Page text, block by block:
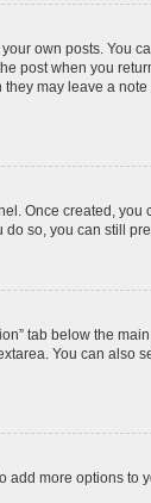
own posts. You
post when you
may leave a
Once created, you
so, you can still
tab below the
You can also
more options